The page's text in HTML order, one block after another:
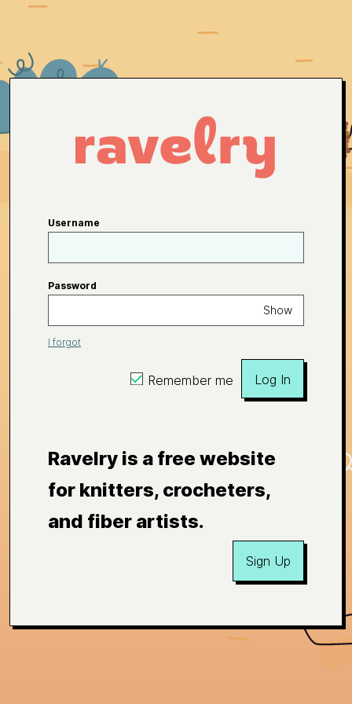
Username
Password
Show
I forgot
Remember me Log In
Ravelry is a free website
for knitters, crocheters,
and fiber artists.
Sign Up